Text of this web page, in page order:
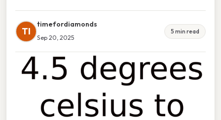
TI
timefordiamonds
Sep 20, 2025
5 min read